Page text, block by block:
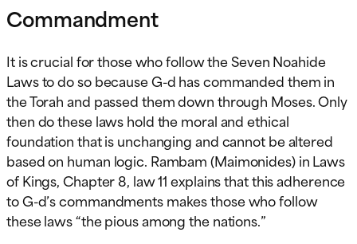
Commandment
It is crucial for those who follow the Seven Noahide
Laws to do so because G-d has commanded them in
the Torah and passed them down through Moses. Only
then do these laws hold the moral and ethical
foundation that is unchanging and cannot be altered
based on human logic. Rambam (Maimonides) in Laws
of Kings, Chapter 8, law 11 explains that this adherence
to G-d’s commandments makes those who follow
these laws “the pious among the nations.”